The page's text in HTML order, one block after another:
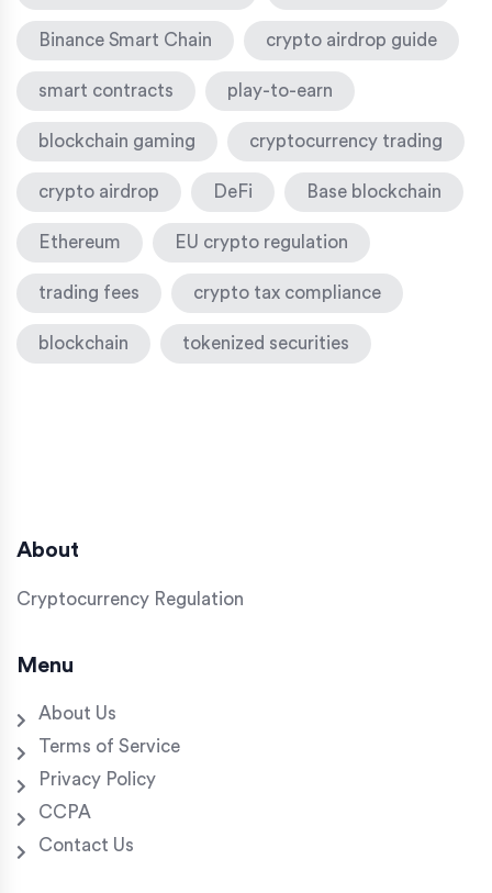
Binance Smart Chain crypto airdrop guide
smart contracts play-to-earn
blockchain gaming cryptocurrency trading
crypto airdrop DeFi Base blockchain
Ethereum EU crypto regulation
trading fees crypto tax compliance
blockchain tokenized securities
About
Cryptocurrency Regulation
Menu
About Us
Terms of Service
Privacy Policy
CCPA
Contact Us